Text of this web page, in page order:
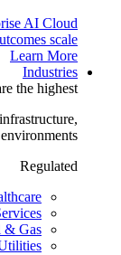
AI Cloud
scale.
Learn More
Industries
the highest.
Regulated
& Gas